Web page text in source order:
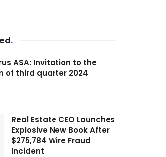
.
ASA: Invitation to the
of third quarter 2024
Real Estate CEO Launches
Explosive New Book After
$275,784 Wire Fraud
Incident